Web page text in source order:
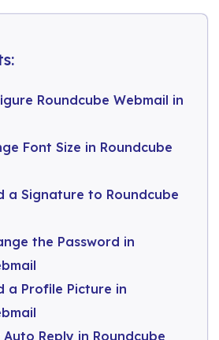
Roundcube Webmail in
Font Size in Roundcube
a Signature to Roundcube
the Password in
a Profile Picture in
Reply in Roundcube